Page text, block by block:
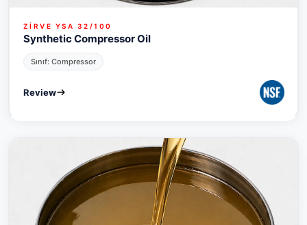
ZİRVE YSA 32/100
Synthetic Compressor Oil
Sınıf: Compressor
Review